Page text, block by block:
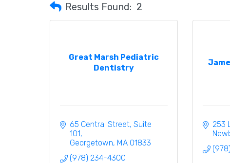
Results Found: 2
Great Marsh Pediatric
Dentistry
65 Central Street Suite
101
Georgetown MA 01833
(978) 234-4300
253